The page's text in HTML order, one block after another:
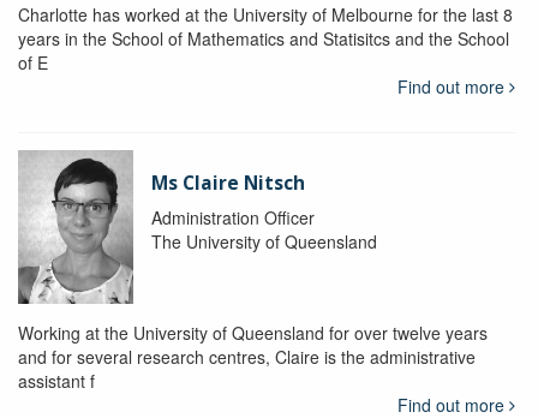
Charlotte has worked at the University of Melbourne for the last 8
years in the School of Mathematics and Statisitcs and the School
of E
Find out more
Ms Claire Nitsch
Administration Officer
The University of Queensland
Working at the University of Queensland for over twelve years
and for several research centres, Claire is the administrative
assistant f
Find out more